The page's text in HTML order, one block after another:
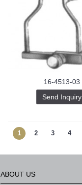
16-4513-03
Send Inquiry
1 2 3 4
ABOUT US